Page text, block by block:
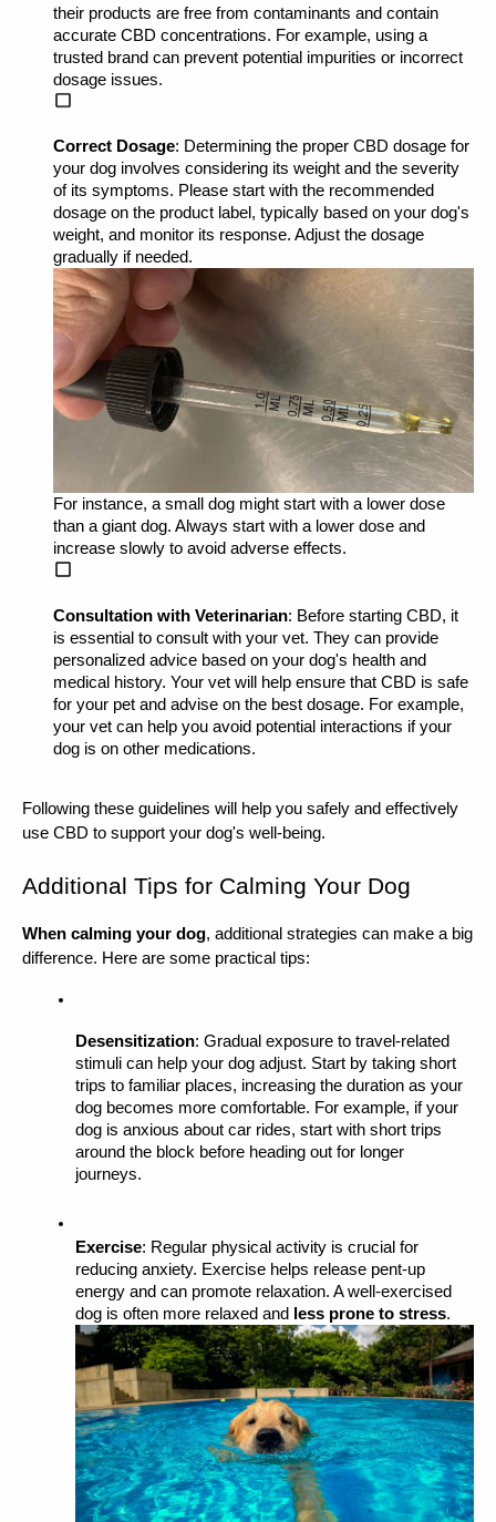
their products are free from contaminants and contain
accurate CBD concentrations. For example, using a
trusted brand can prevent potential impurities or incorrect
dosage issues.
Correct Dosage: Determining the proper CBD dosage for
your dog involves considering its weight and the severity
of its symptoms. Please start with the recommended
dosage on the product label, typically based on your dog's
weight, and monitor its response. Adjust the dosage
gradually if needed.
For instance, a small dog might start with a lower dose
than a giant dog. Always start with a lower dose and
increase slowly to avoid adverse effects.
Consultation with Veterinarian: Before starting CBD, it
is essential to consult with your vet. They can provide
personalized advice based on your dog's health and
medical history. Your vet will help ensure that CBD is safe
for your pet and advise on the best dosage. For example,
your vet can help you avoid potential interactions if your
dog is on other medications.
Following these guidelines will help you safely and effectively
use CBD to support your dog's well-being.
Additional Tips for Calming Your Dog
When calming your dog, additional strategies can make a big
difference. Here are some practical tips:
Desensitization: Gradual exposure to travel-related
stimuli can help your dog adjust. Start by taking short
trips to familiar places, increasing the duration as your
dog becomes more comfortable. For example, if your
dog is anxious about car rides, start with short trips
around the block before heading out for longer
journeys.
Exercise: Regular physical activity is crucial for
reducing anxiety. Exercise helps release pent-up
energy and can promote relaxation. A well-exercised
dog is often more relaxed and
less prone to stress.